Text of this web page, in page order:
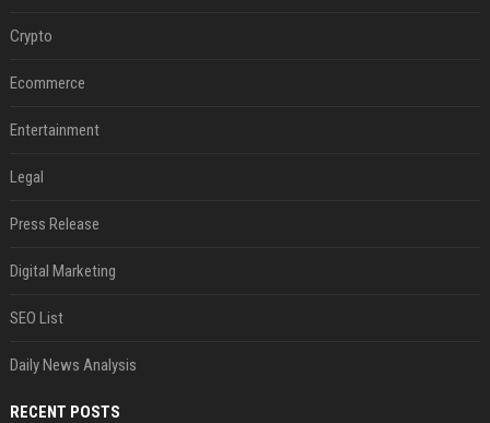
Crypto
Ecommerce
Entertainment
Legal
Press Release
Digital Marketing
SEO List
Daily News Analysis
RECENT POSTS